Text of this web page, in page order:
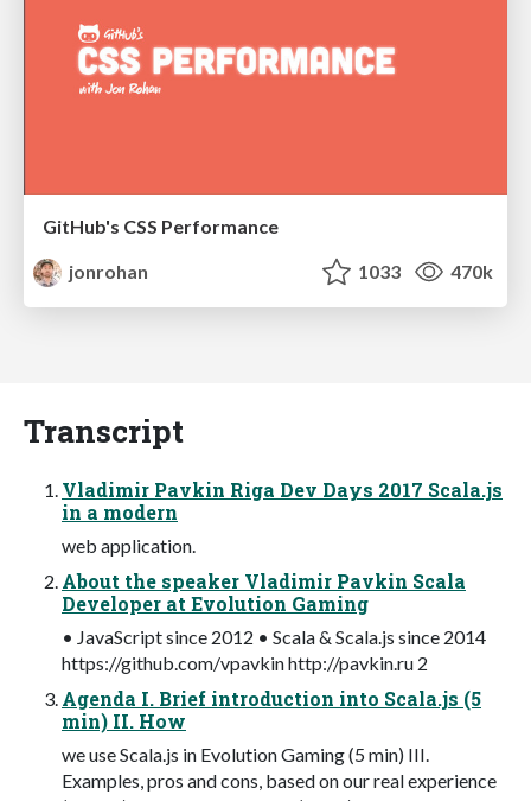
GitHub's CSS Performance
jonrohan
1033 470k
Transcript
Vladimir Pavkin Riga Dev Days 2017 Scala.js
in a modern
web application.
About the speaker Vladimir Pavkin Scala
Developer at Evolution Gaming
• JavaScript since 2012 • Scala & Scala.js since 2014
https://github.com/vpavkin http://pavkin.ru 2
Agenda I. Brief introduction into Scala.js (5
min) II. How
we use Scala.js in Evolution Gaming (5 min) III.
Examples, pros and cons, based on our real experience